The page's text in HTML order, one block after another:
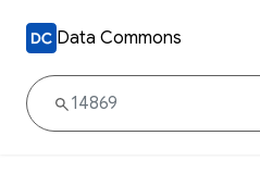
Data Commons